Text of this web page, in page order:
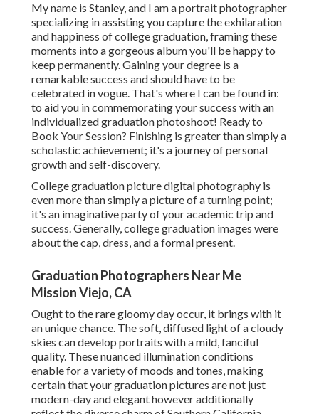
My name is Stanley, and I am a portrait photographer
specializing in assisting you capture the exhilaration
and happiness of college graduation, framing these
moments into a gorgeous album you'll be happy to
keep permanently. Gaining your degree is a
remarkable success and should have to be
celebrated in vogue. That's where I can be found in:
to aid you in commemorating your success with an
individualized graduation photoshoot! Ready to
Book Your Session? Finishing is greater than simply a
scholastic achievement; it's a journey of personal
growth and self-discovery.
College graduation picture digital photography is
even more than simply a picture of a turning point;
it's an imaginative party of your academic trip and
success. Generally, college graduation images were
about the cap, dress, and a formal present.
Graduation Photographers Near Me
Mission Viejo, CA
Ought to the rare gloomy day occur, it brings with it
an unique chance. The soft, diffused light of a cloudy
skies can develop portraits with a mild, fanciful
quality. These nuanced illumination conditions
enable for a variety of moods and tones, making
certain that your graduation pictures are not just
modern-day and elegant however additionally